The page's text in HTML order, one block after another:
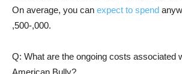
On average, you can expect to spend
,500-,000.
Q: What are the ongoing costs associated
American Bully?